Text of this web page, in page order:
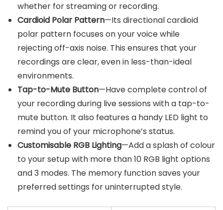
whether for streaming or recording.
Cardioid Polar Pattern—Its directional cardioid
polar pattern focuses on your voice while
rejecting off-axis noise. This ensures that your
recordings are clear, even in less-than-ideal
environments.
Tap-to-Mute Button—Have complete control of
your recording during live sessions with a tap-to-
mute button. It also features a handy LED light to
remind you of your microphone’s status.
Customisable RGB Lighting—Add a splash of colour
to your setup with more than 10 RGB light options
and 3 modes. The memory function saves your
preferred settings for uninterrupted style.